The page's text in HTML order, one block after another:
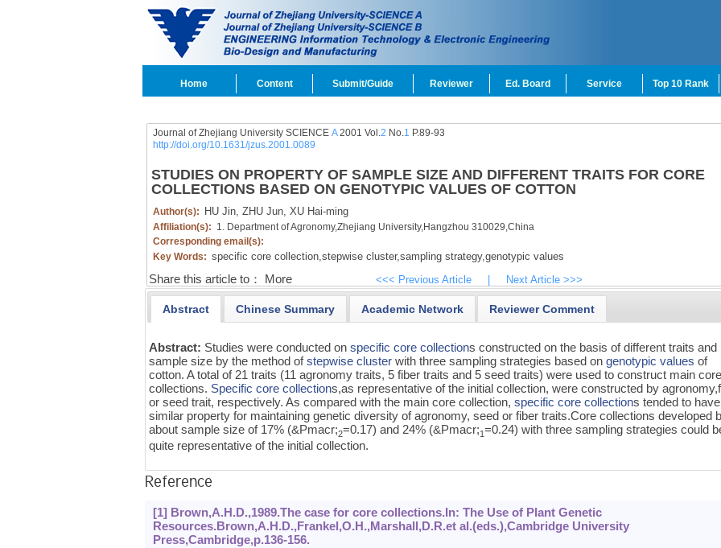
Home Content Submit/Guide Reviewer Ed. Board Service Top 10 Rank
Journal of Zhejiang University SCIENCE A2001 Vol.2 No.1 P.89-93
http://doi.org/10.1631/jzus.2001.0089
STUDIES ON PROPERTY OF SAMPLE SIZE AND DIFFERENT TRAITS FOR CORE
COLLECTIONS BASED ON GENOTYPIC VALUES OF COTTON
Author(s): HU Jin, ZHU Jun, XU Hai-ming
Affiliation(s): 1. Department of Agronomy,Zhejiang University,Hangzhou 310029,China
Corresponding email(s):
Key Words: specific core collection,stepwise cluster,sampling strategy,genotypic values
Share this article to： More <<< Previous Article Next Article >>>
Abstract Chinese Summary Academic Network Reviewer Comment
Abstract: Studies were conducted onspecific core collections constructed on the basis of different traits and
sample size by the method ofstepwise cluster with three sampling strategies based ongenotypic values of
cotton. A total of 21 traits (11 agronomy traits, 5 fiber traits and 5 seed traits) were used to construct main
collections. Specific core collections,as representative of the initial collection, were constructed by
or seed trait, respectively. As compared with the main core collection,specific core collections tended to have
similar property for maintaining genetic diversity of agronomy, seed or fiber traits.Core collections developed
about sample size of 17% (&Pmacr;2=0.17) and 24% (&Pmacr;1=0.24) with three sampling strategies could
quite representative of the initial collection.
Reference
[1] Brown,A.H.D.,1989.The case for core collections.In: The Use of Plant Genetic
Resources.Brown,A.H.D.,Frankel,O.H.,Marshall,D.R.et al.(eds.),Cambridge University
Press,Cambridge,p.136-156.